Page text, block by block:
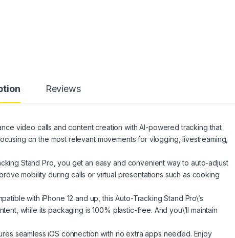
Reviews
video calls and content creation with AI-powered tracking that
on the most relevant movements for vlogging, livestreaming,
Stand Pro, you get an easy and convenient way to auto-adjust
mobility during calls or virtual presentations such as cooking
with iPhone 12 and up, this Auto-Tracking Stand Pro\’s
while its packaging is 100% plastic-free. And you\’ll maintain
seamless iOS connection with no extra apps needed. Enjoy